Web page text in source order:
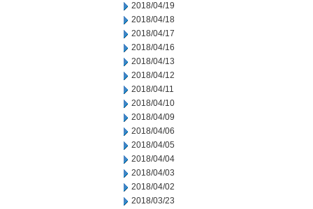
2018/04/19
2018/04/18
2018/04/17
2018/04/16
2018/04/13
2018/04/12
2018/04/11
2018/04/10
2018/04/09
2018/04/06
2018/04/05
2018/04/04
2018/04/03
2018/04/02
2018/03/23